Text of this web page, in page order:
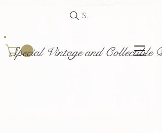
Special Vintage and Collectible
Search